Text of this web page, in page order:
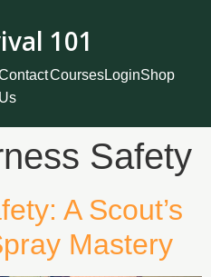
101
Us
CoursesLoginShop
Safety
A Scout’s
Mastery